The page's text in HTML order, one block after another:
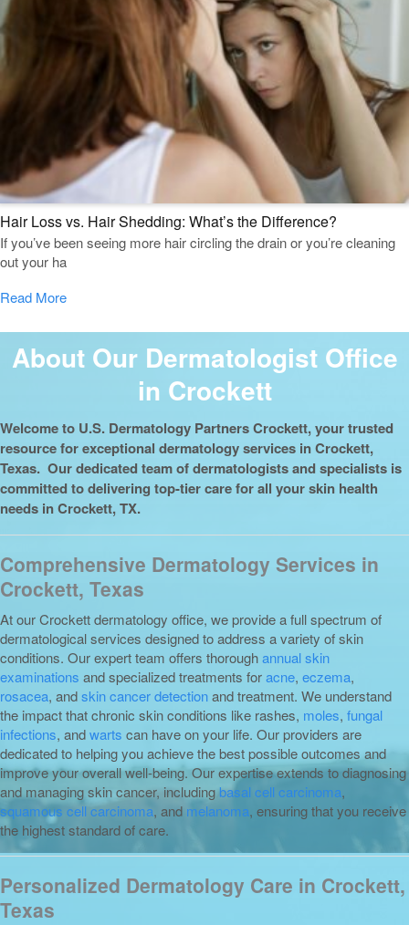
Hair Loss vs. Hair Shedding: What’s the Difference?
If you’ve been seeing more hair circling the drain or you’re cleaning
out your ha
Read More
About Our Dermatologist Office
in Crockett
Welcome to U.S. Dermatology Partners Crockett, your trusted
resource for exceptional dermatology services in Crockett,
Texas. Our dedicated team of dermatologists and specialists is
committed to delivering top-tier care for all your skin health
needs in Crockett, TX.
Comprehensive Dermatology Services in
Crockett, Texas
At our Crockett dermatology office, we provide a full spectrum of
dermatological services designed to address a variety of skin
conditions. Our expert team offers thoroughannual skin
examinations and specialized treatments foracne, eczema,
rosacea, andskin cancer detectionand treatment. We understand
the impact that chronic skin conditions like rashes, moles, fungal
infections, andwarts can have on your life. Our providers are
dedicated to helping you achieve the best possible outcomes and
improve your overall well-being. Our expertise extends to diagnosing
and managing skin cancer, includingbasal cell carcinoma,
squamous cell carcinoma, and melanoma, ensuring that you receive
the highest standard of care.
Personalized Dermatology Care in Crockett,
Texas